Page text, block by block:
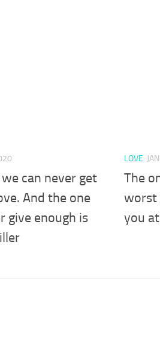
can never get
And the one
give enough is
LOVE
The
worst
you